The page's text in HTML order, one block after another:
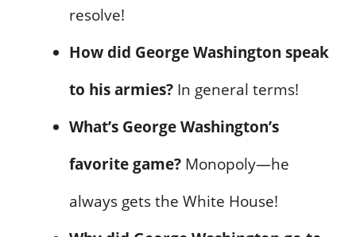
resolve!
How did George Washington speak
to his armies? In general terms!
What’s George Washington’s
favorite game? Monopoly—he
always gets the White House!